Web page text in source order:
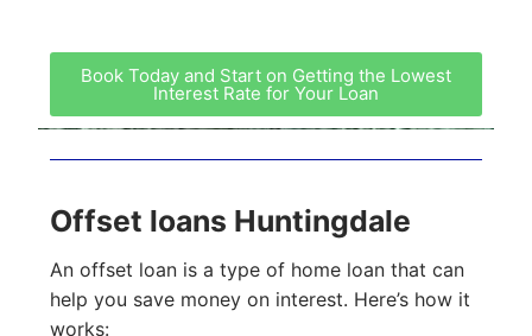
Book Today and Start on Getting the Lowest
Interest Rate for Your Loan
Offset loans Huntingdale
An offset loan is a type of home loan that can
help you save money on interest. Here’s how it
works: